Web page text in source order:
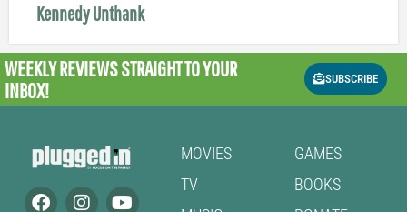
Kennedy Unthank
WEEKLY REVIEWSSTRAIGHT TO YOUR
INBOX!
SUBSCRIBE
MOVIES
TV
GAMES
BOOKS